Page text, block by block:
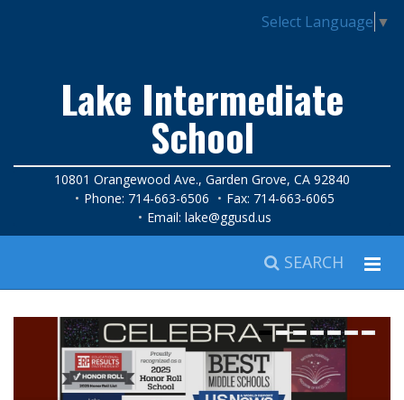
Select Language ▼
Lake Intermediate
School
10801 Orangewood Ave., Garden Grove, CA 92840
Phone: 714-663-6506
Fax: 714-663-6065
Email: lake@ggusd.us
SEARCH